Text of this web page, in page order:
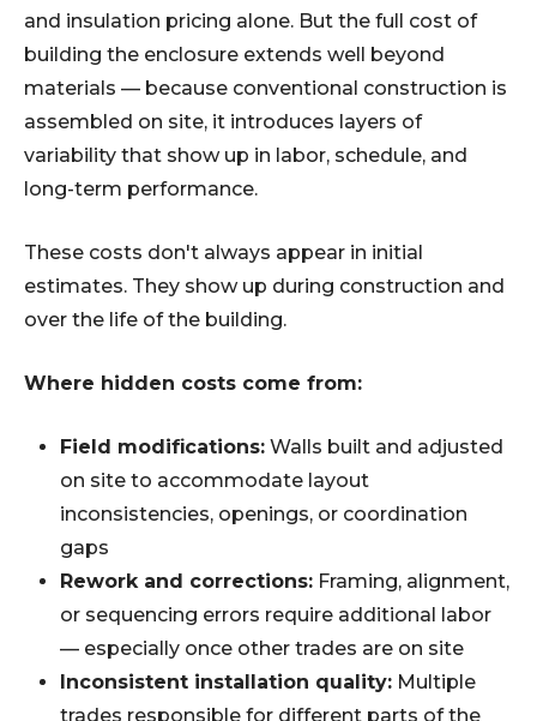
and insulation pricing alone. But the full cost of
building the enclosure extends well beyond
materials — because conventional construction is
assembled on site, it introduces layers of
variability that show up in labor, schedule, and
long-term performance.
These costs don't always appear in initial
estimates. They show up during construction and
over the life of the building.
Where hidden costs come from:
Field modifications: Walls built and adjusted
on site to accommodate layout
inconsistencies, openings, or coordination
gaps
Rework and corrections: Framing, alignment,
or sequencing errors require additional labor
— especially once other trades are on site
Inconsistent installation quality: Multiple
trades responsible for different parts of the